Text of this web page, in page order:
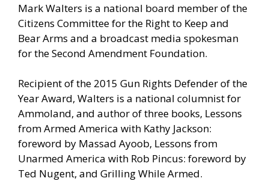
Mark Walters is a national board member of the
Citizens Committee for the Right to Keep and
Bear Arms and a broadcast media spokesman
for the Second Amendment Foundation.
Recipient of the 2015 Gun Rights Defender of the
Year Award, Walters is a national columnist for
Ammoland, and author of three books, Lessons
from Armed America with Kathy Jackson:
foreword by Massad Ayoob, Lessons from
Unarmed America with Rob Pincus: foreword by
Ted Nugent, and Grilling While Armed.